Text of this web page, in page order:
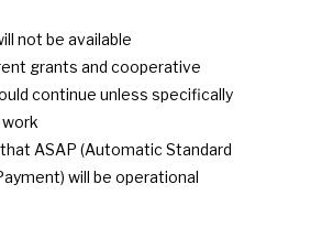
not be available
grants and cooperative
continue unless specifically
ASAP (Automatic Standard
will be operational